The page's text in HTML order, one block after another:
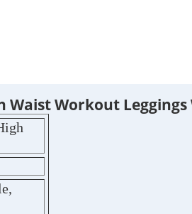
Waist Workout